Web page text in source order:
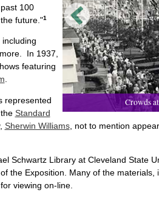
Crowds
100
future."1
In 1937,
featuring
.
represented
Standard
, Sherwin Williams, not to mention
Schwartz Library at Cleveland State
the Exposition. Many of the
viewing on-line.